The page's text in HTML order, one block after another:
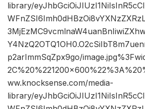
library/
p2arImmSqZpx9go/
ww.knocksense.com/media-
library/